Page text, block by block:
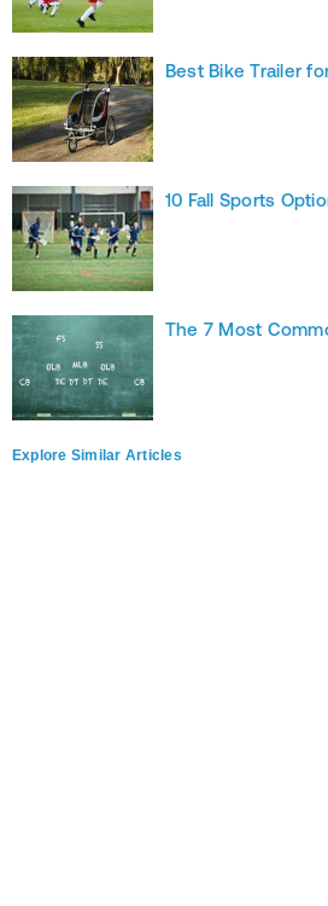
Best Bike Trailer
10 Fall Sports
The 7 Most
Explore Similar Articles